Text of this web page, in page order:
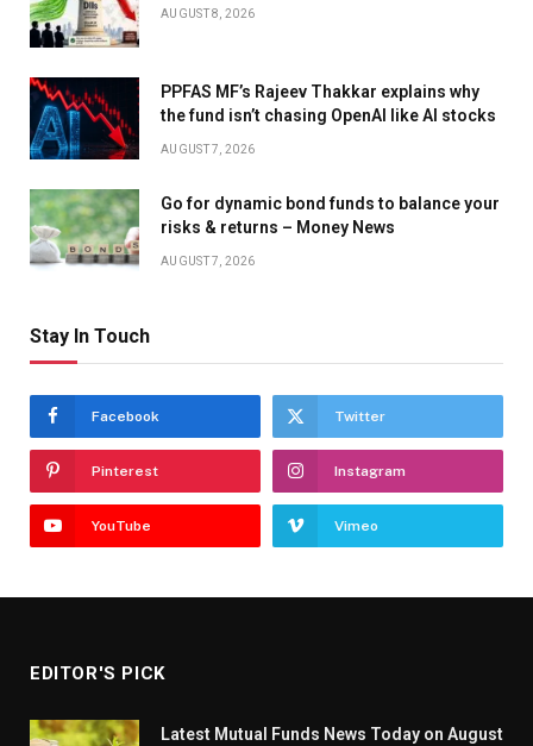
AUGUST 8, 2026
PPFAS MF’s Rajeev Thakkar explains why
the fund isn’t chasing OpenAI like AI stocks
AUGUST 7, 2026
Go for dynamic bond funds to balance your
risks & returns – Money News
AUGUST 7, 2026
Stay In Touch
Facebook Twitter
Pinterest Instagram
YouTube Vimeo
EDITOR'S PICK
Latest Mutual Funds News Today on August